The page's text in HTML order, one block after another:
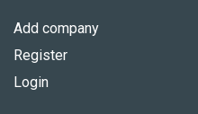
Add company
Register
Login